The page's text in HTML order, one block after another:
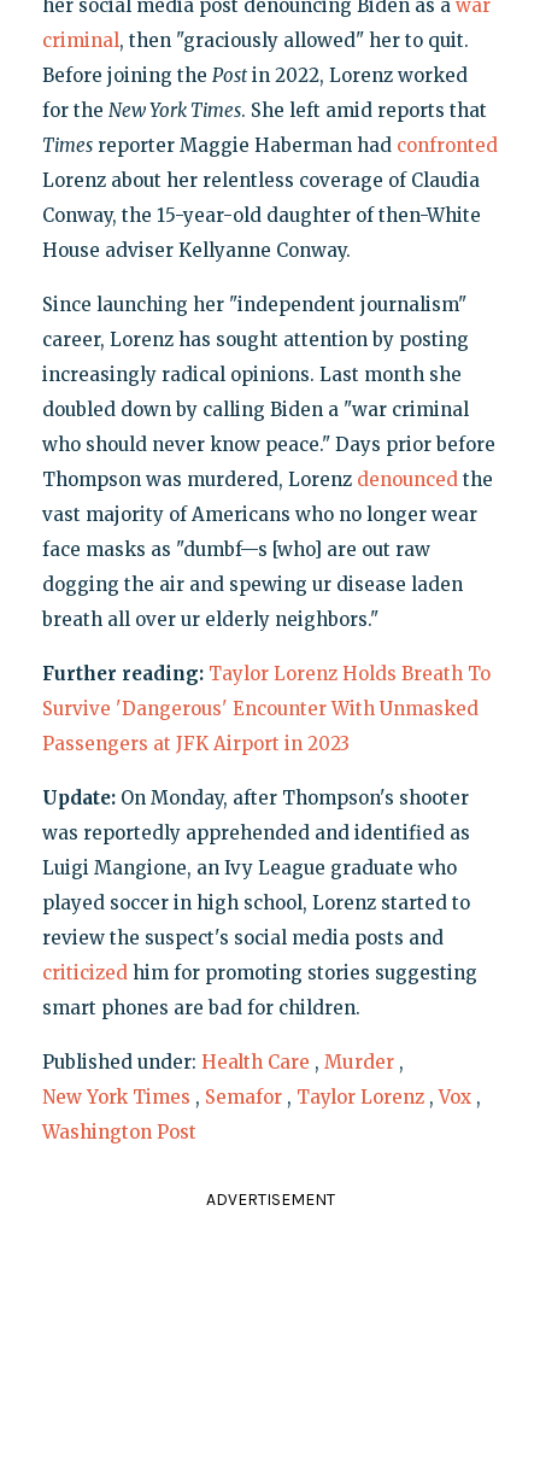
her social media post denouncing Biden as a war
criminal, then "graciously allowed" her to quit.
Before joining the Postin 2022, Lorenz worked
for the New York Times. She left amid reports that
Timesreporter Maggie Haberman had confronted
Lorenz about her relentless coverage of Claudia
Conway, the 15-year-old daughter of then-White
House adviser Kellyanne Conway.
Since launching her "independent journalism"
career, Lorenz has sought attention by posting
increasingly radical opinions. Last month she
doubled down by calling Biden a "war criminal
who should never know peace." Days prior before
Thompson was murdered, Lorenz denouncedthe
vast majority of Americans who no longer wear
face masks as "dumbf—s [who] are out raw
dogging the air and spewing ur disease laden
breath all over ur elderly neighbors."
Further reading: Taylor Lorenz Holds Breath To
Survive 'Dangerous' Encounter With Unmasked
Passengers at JFK Airport in 2023
Update:On Monday, after Thompson's shooter
was reportedly apprehended and identified as
Luigi Mangione, an Ivy League graduate who
played soccer in high school, Lorenz started to
review the suspect's social media posts and
criticizedhim for promoting stories suggesting
smart phones are bad for children.
Published under: Health Care , Murder ,
New York Times , Semafor , Taylor Lorenz ,Vox ,
Washington Post
ADVERTISEMENT